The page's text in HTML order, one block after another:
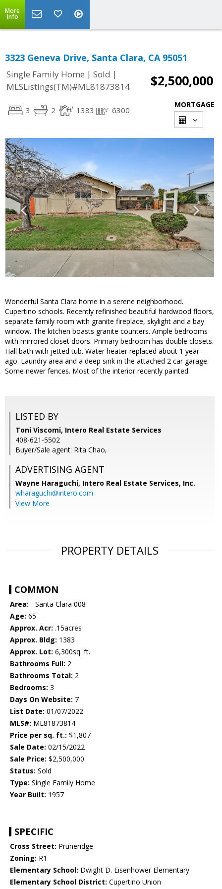
More
Info
3323 Geneva Drive, Santa Clara, CA 95051
Single Family Home | Sold |
MLSListings(TM)#ML81873814
$2,500,000
3 2 1383 6300
MORTGAGE
Wonderful Santa Clara home in a serene neighborhood.
Cupertino schools. Recently refinished beautiful hardwood floors,
separate family room with granite fireplace, skylight and a bay
window. The kitchen boasts granite counters. Ample bedrooms
with mirrored closet doors. Primary bedroom has double closets.
Hall bath with jetted tub. Water heater replaced about 1 year
ago. Laundry area and a deep sink in the attached 2 car garage.
Some newer fences. Most of the interior recently painted.
LISTED BY
Toni Viscomi, Intero Real Estate Services
408-621-5502
Buyer/Sale agent: Rita Chao,
ADVERTISING AGENT
Wayne Haraguchi, Intero Real Estate Services, Inc.
wharaguchi@intero.com
View More
PROPERTY DETAILS
COMMON
Area: - Santa Clara 008
Age: 65
Approx. Acr: .15acres
Approx. Bldg: 1383
Approx. Lot: 6,300sq. ft.
Bathrooms Full: 2
Bathrooms Total: 2
Bedrooms: 3
Days On Website: 7
List Date: 01/07/2022
MLS#: ML81873814
Price per sq. ft.: $1,807
Sale Date: 02/15/2022
Sale Price: $2,500,000
Status: Sold
Type: Single Family Home
Year Built: 1957
SPECIFIC
Cross Street: Pruneridge
Zoning: R1
Elementary School: Dwight D. Eisenhower Elementary
Elementary School District: Cupertino Union